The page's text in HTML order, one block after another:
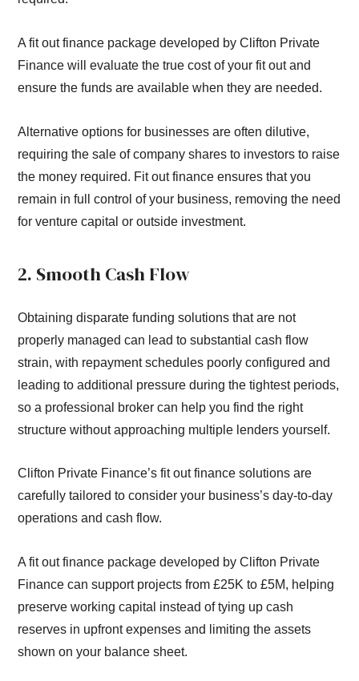
A fit out finance package developed by Clifton Private
Finance will evaluate the true cost of your fit out and
ensure the funds are available when they are needed.
Alternative options for businesses are often dilutive,
requiring the sale of company shares to investors to raise
the money required. Fit out finance ensures that you
remain in full control of your business, removing the need
for venture capital or outside investment.
2. Smooth Cash Flow
Obtaining disparate funding solutions that are not
properly managed can lead to substantial cash flow
strain, with repayment schedules poorly configured and
leading to additional pressure during the tightest periods,
so a professional broker can help you find the right
structure without approaching multiple lenders yourself.
Clifton Private Finance’s fit out finance solutions are
carefully tailored to consider your business’s day-to-day
operations and cash flow.
A fit out finance package developed by Clifton Private
Finance can support projects from £25K to £5M, helping
preserve working capital instead of tying up cash
reserves in upfront expenses and limiting the assets
shown on your balance sheet.